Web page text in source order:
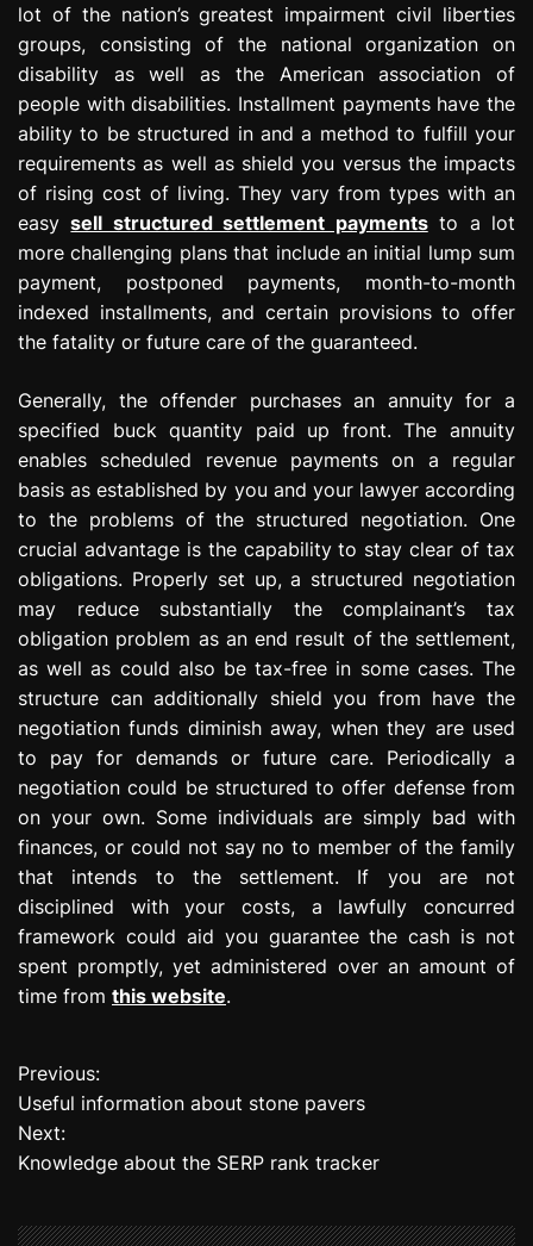
lot of the nation’s greatest impairment civil liberties
groups, consisting of the national organization on
disability as well as the American association of
people with disabilities. Installment payments have the
ability to be structured in and a method to fulfill your
requirements as well as shield you versus the impacts
of rising cost of living. They vary from types with an
easysell structured settlement paymentsto a lot
more challenging plans that include an initial lump sum
payment, postponed payments, month-to-month
indexed installments, and certain provisions to offer
the fatality or future care of the guaranteed.
Generally, the offender purchases an annuity for a
specified buck quantity paid up front. The annuity
enables scheduled revenue payments on a regular
basis as established by you and your lawyer according
to the problems of the structured negotiation. One
crucial advantage is the capability to stay clear of tax
obligations. Properly set up, a structured negotiation
may reduce substantially the complainant’s tax
obligation problem as an end result of the settlement,
as well as could also be tax-free in some cases. The
structure can additionally shield you from have the
negotiation funds diminish away, when they are used
to pay for demands or future care. Periodically a
negotiation could be structured to offer defense from
on your own. Some individuals are simply bad with
finances, or could not say no to member of the family
that intends to the settlement. If you are not
disciplined with your costs, a lawfully concurred
framework could aid you guarantee the cash is not
spent promptly, yet administered over an amount of
time from this website.
P
o
s
Previous:
Useful information about stone pavers
Next:
Knowledge about the SERP rank tracker